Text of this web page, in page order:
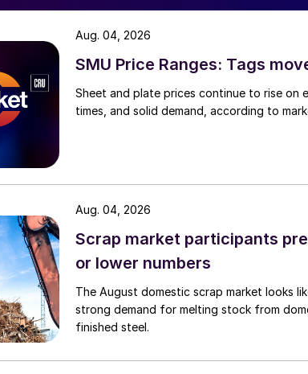
SMU Price Ranges: Tags
Sheet and plate prices continue to rise on
times, and solid demand, according to
Aug. 04, 2026
Scrap market participants
or lower numbers
The August domestic scrap market looks
strong demand for melting stock from
finished steel.
Aug. 04, 2026